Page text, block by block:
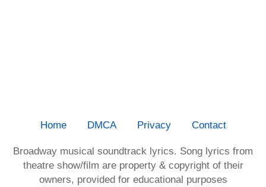
Home DMCA Privacy Contact
Broadway musical soundtrack lyrics. Song lyrics from
theatre show/film are property & copyright of their
owners, provided for educational purposes